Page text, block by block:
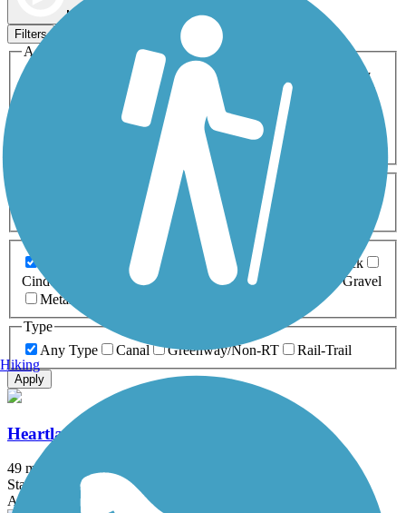
Map view
Filters
Activities
ATV
Cross Country
Dog Walking Geocaching
Horseback Riding
Inline Skating
Mountain Biking
Snowmobiling Walking
Wheelchair
0-5 Miles 5-10 Miles
Asphalt Ballast Boardwalk
Brick
Cinder
Concrete Crushed Stone Dirt
Gravel
Metal
Type
Any Type
Canal Greenway/Non-RT Rail-Trail
Apply
Heartland State Trail
49 mi
State: MN
Asphalt
Hiking